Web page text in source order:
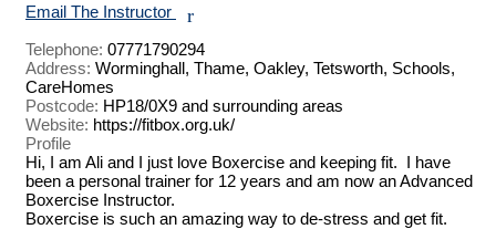
Email The Instructor r
Telephone: 07771790294
Address: Worminghall, Thame, Oakley, Tetsworth, Schools,
CareHomes
Postcode: HP18/0X9 and surrounding areas
Website: https://fitbox.org.uk/
Profile
Hi, I am Ali and I just love Boxercise and keeping fit.  I have
been a personal trainer for 12 years and am now an Advanced
Boxercise Instructor.
Boxercise is such an amazing way to de-stress and get fit.